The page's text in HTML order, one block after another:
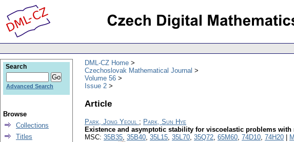
DML-CZ Home
Czechoslovak Mathematical Journal
Volume 56
Issue 2
Article
Park, Jong Yeoul ; Park, Sun Hye
Existence and asymptotic stability for viscoelastic problems
MSC: 35B35, 35B40, 35L15, 35L70, 35Q72, 65M60, 74D10, 74H20
Search
Advanced Search
Browse
Collections
Titles